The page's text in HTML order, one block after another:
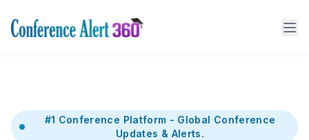
#1 Conference Platform - Global Conference
Updates & Alerts.